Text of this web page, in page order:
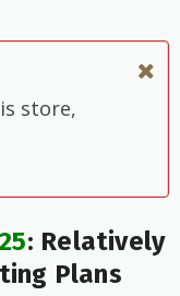
store,
: Relatively
Plans